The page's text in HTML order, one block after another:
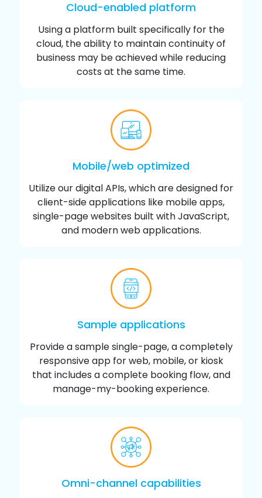
Cloud-enabled platform
Using a platform built specifically for the
cloud, the ability to maintain continuity of
business may be achieved while reducing
costs at the same time.
Mobile/web optimized
Utilize our digital APIs, which are designed for
client-side applications like mobile apps,
single-page websites built with JavaScript,
and modern web applications.
Sample applications
Provide a sample single-page, a completely
responsive app for web, mobile, or kiosk
that includes a complete booking flow, and
manage-my-booking experience.
Omni-channel capabilities